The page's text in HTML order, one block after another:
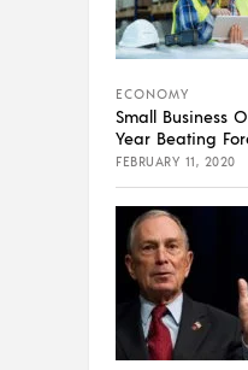
ECONOMY
Small Business
Year Beating
FEBRUARY 11, 2020